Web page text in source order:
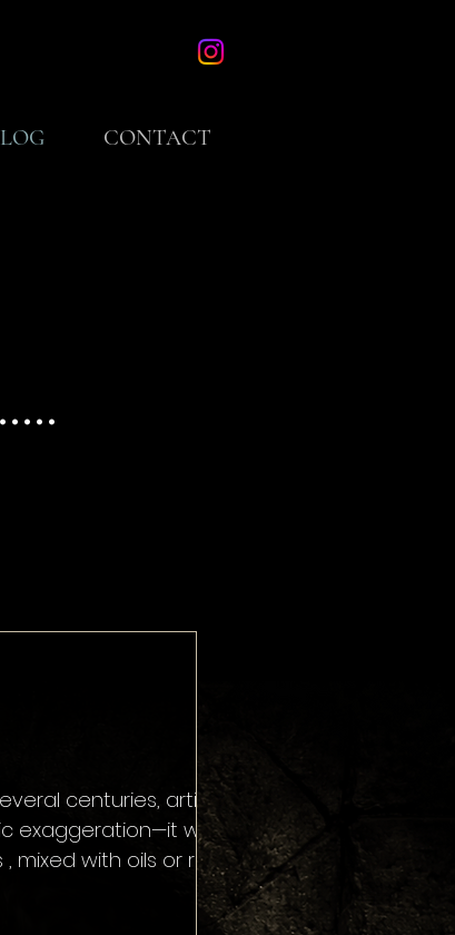
CONTACT
mixed with oils or resins
16th century. At the